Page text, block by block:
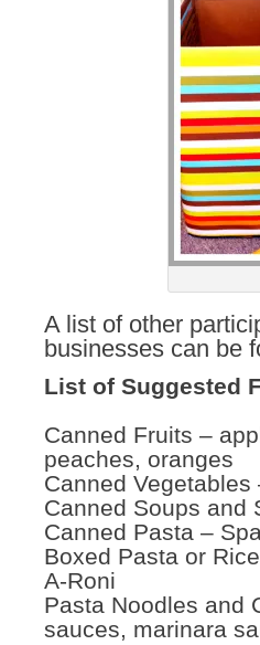
A list of other
businesses can be
List of Suggested
Canned Fruits –
peaches, oranges
Canned
Canned Soups and
Canned Pasta –
Boxed Pasta or
A-Roni
Pasta Noodles and
sauces, marinara